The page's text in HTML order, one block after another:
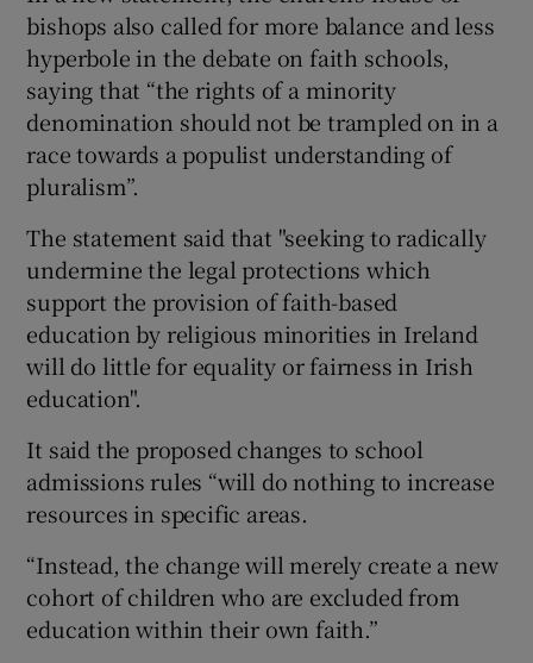
Show History sub sections
Show Sponsored sub sections
bishops also called for more balance and less
hyperbole in the debate on faith schools,
saying that “the rights of a minority
denomination should not be trampled on in a
race towards a populist understanding of
pluralism”.
The statement said that "seeking to radically
undermine the legal protections which
support the provision of faith-based
education by religious minorities in Ireland
will do little for equality or fairness in Irish
education".
It said the proposed changes to school
admissions rules “will do nothing to increase
resources in specific areas.
“Instead, the change will merely create a new
cohort of children who are excluded from
education within their own faith.”